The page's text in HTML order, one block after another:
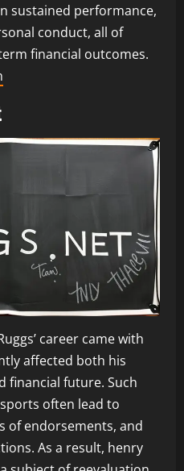
sustained performance,
conduct, all of
financial outcomes.
career came with
affected both his
financial future. Such
often lead to
of endorsements, and
As a result, henry